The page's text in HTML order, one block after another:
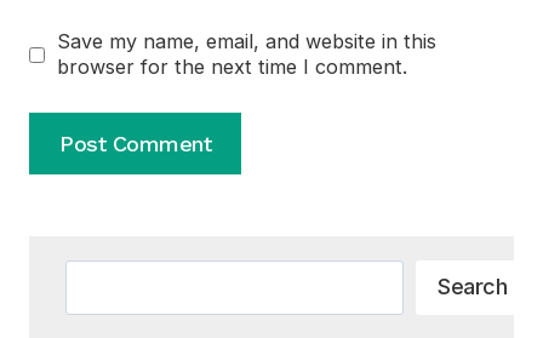
Save my name, email, and website in this
browser for the next time I comment.
Search